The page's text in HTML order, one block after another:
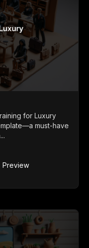
for Luxury
must-have
Preview